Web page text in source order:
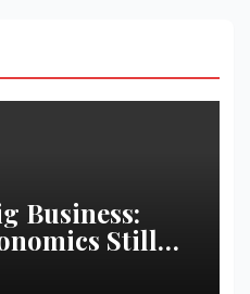
Business:
Still